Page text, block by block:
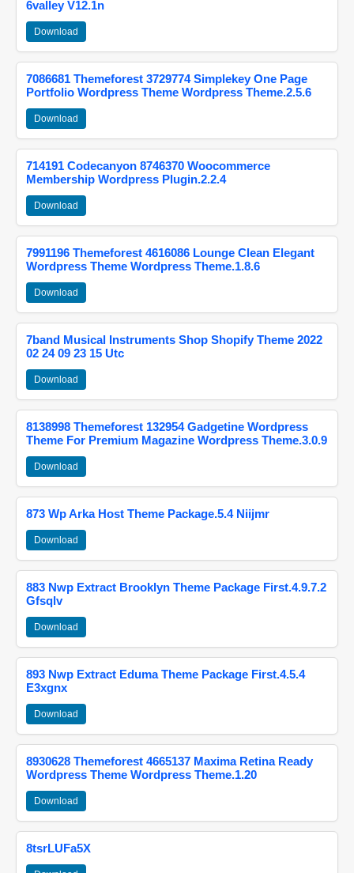
6valley V12.1n
Download
7086681 Themeforest 3729774 Simplekey One Page
Portfolio Wordpress Theme Wordpress Theme.2.5.6
Download
714191 Codecanyon 8746370 Woocommerce
Membership Wordpress Plugin.2.2.4
Download
7991196 Themeforest 4616086 Lounge Clean Elegant
Wordpress Theme Wordpress Theme.1.8.6
Download
7band Musical Instruments Shop Shopify Theme 2022
02 24 09 23 15 Utc
Download
8138998 Themeforest 132954 Gadgetine Wordpress
Theme For Premium Magazine Wordpress Theme.3.0.9
Download
873 Wp Arka Host Theme Package.5.4 Niijmr
Download
883 Nwp Extract Brooklyn Theme Package First.4.9.7.2
Gfsqlv
Download
893 Nwp Extract Eduma Theme Package First.4.5.4
E3xgnx
Download
8930628 Themeforest 4665137 Maxima Retina Ready
Wordpress Theme Wordpress Theme.1.20
Download
8tsrLUFa5X